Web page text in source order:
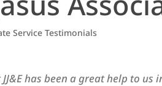
Service Testimonials
JJ&E has been a great help to